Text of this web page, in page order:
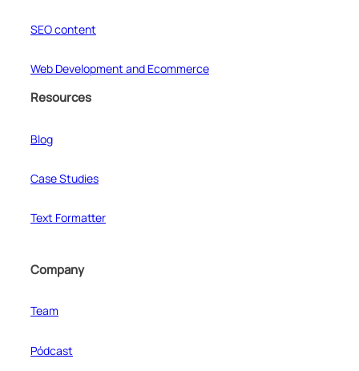
SEO content
Web Development and Ecommerce
Resources
Blog
Case Studies
Text Formatter
Company
Team
Pódcast